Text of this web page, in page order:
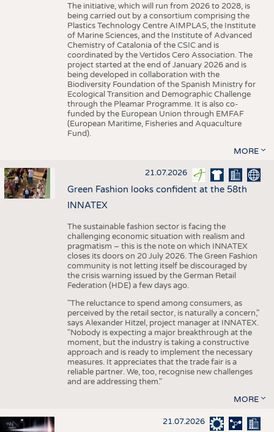
The initiative, which will run from 2026 to 2028, is
being carried out by a consortium comprising the
Plastics Technology Centre AIMPLAS, the Institute
of Marine Sciences, and the Institute of Advanced
Chemistry of Catalonia of the CSIC and is
coordinated by the Vertidos Cero Association. The
project started at the end of January 2026 and is
being developed in collaboration with the
Biodiversity Foundation of the Spanish Ministry for
Ecological Transition and Demographic Challenge
through the Pleamar Programme. It is also co-
funded by the European Union through EMFAF
(European Maritime, Fisheries and Aquaculture
Fund).
MORE
21.07.2026
Green Fashion looks confident at the 58th
INNATEX
The sustainable fashion sector is facing the
challenging economic situation with realism and
pragmatism – this is the note on which INNATEX
closes its doors on 20 July 2026. The Green Fashion
community is not letting itself be discouraged by
the crisis warning issued by the German Retail
Federation (HDE) a few days ago.
"The reluctance to spend among consumers, as
perceived by the retail sector, is naturally a concern,"
says Alexander Hitzel, project manager at INNATEX.
"Nobody is expecting a major breakthrough at the
moment, but the industry is taking a constructive
approach and is ready to implement the necessary
measures. It appreciates that the trade fair is a
reliable partner. We, too, recognise new challenges
and are addressing them."
MORE
21.07.2026